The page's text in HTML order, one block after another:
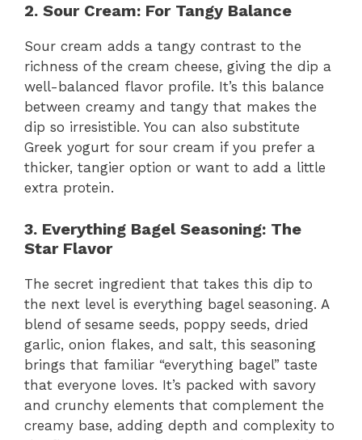
2. Sour Cream: For Tangy Balance
Sour cream adds a tangy contrast to the
richness of the cream cheese, giving the dip a
well-balanced flavor profile. It’s this balance
between creamy and tangy that makes the
dip so irresistible. You can also substitute
Greek yogurt for sour cream if you prefer a
thicker, tangier option or want to add a little
extra protein.
3. Everything Bagel Seasoning: The
Star Flavor
The secret ingredient that takes this dip to
the next level is everything bagel seasoning. A
blend of sesame seeds, poppy seeds, dried
garlic, onion flakes, and salt, this seasoning
brings that familiar “everything bagel” taste
that everyone loves. It’s packed with savory
and crunchy elements that complement the
creamy base, adding depth and complexity to